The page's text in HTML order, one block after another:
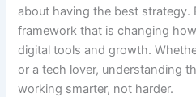
about having the best strategy.
framework that is changing
digital tools and growth.
or a tech lover, understanding
working smarter, not harder.